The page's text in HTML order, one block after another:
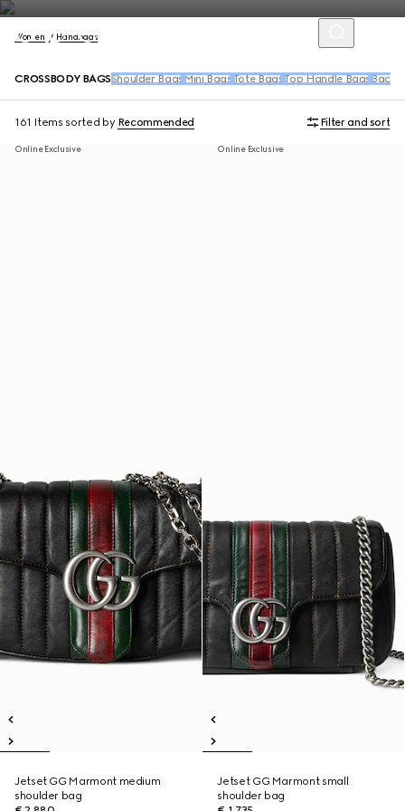
Women Handbags
CROSSBODY BAGS Shoulder Bags Mini Bags Tote Bags Top Handle Bags
161 Items sorted by Recommended Filter and sort
Online Exclusive
Jetset GG Marmont medium
shoulder bag
Online Exclusive
Jetset GG Marmont small
shoulder bag